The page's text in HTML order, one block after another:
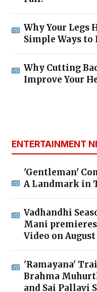
Why Your Legs
Simple Ways
Why Cutting
Improve Your
ENTERTAINMENT
'Gentleman'
A Landmark in
Vadhandhi
Mani
Video on August
'Ramayana'
Brahma
and Sai Pallavi